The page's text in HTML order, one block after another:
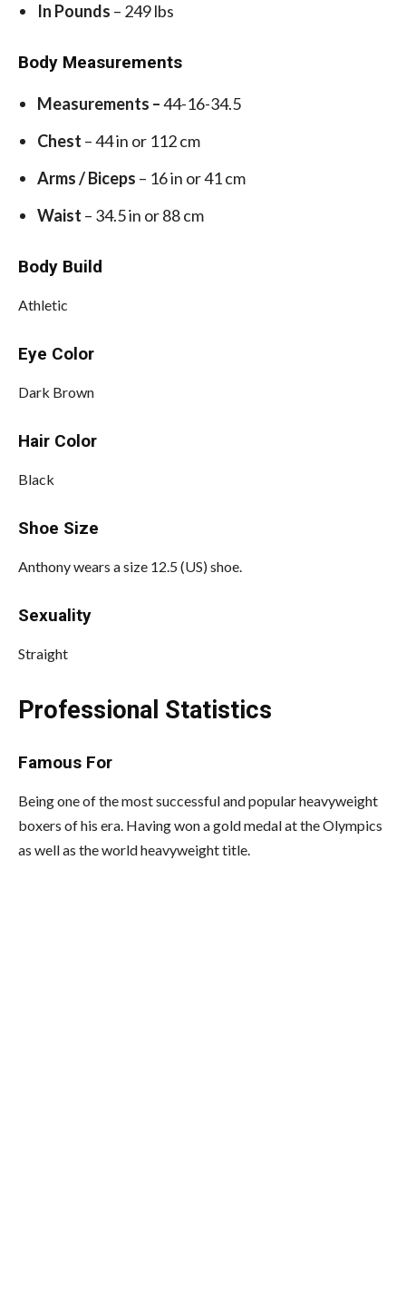
In Pounds – 249 lbs
Body Measurements
Measurements –44-16-34.5
Chest – 44 in or 112 cm
Arms / Biceps – 16 in or 41 cm
Waist – 34.5 in or 88 cm
Body Build
Athletic
Eye Color
Dark Brown
Hair Color
Black
Shoe Size
Anthony wears a size 12.5 (US) shoe.
Sexuality
Straight
Professional Statistics
Famous For
Being one of the most successful and popular heavyweight
boxers of his era. Having won a gold medal at the Olympics
as well as the world heavyweight title.